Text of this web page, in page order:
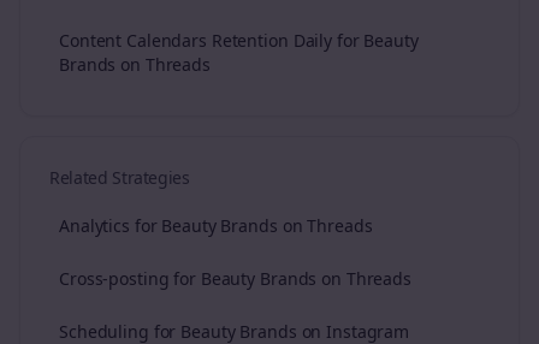
Content Calendars Retention Daily for Beauty
Brands on Threads
Related Strategies
Analytics for Beauty Brands on Threads
Cross-posting for Beauty Brands on Threads
Scheduling for Beauty Brands on Instagram